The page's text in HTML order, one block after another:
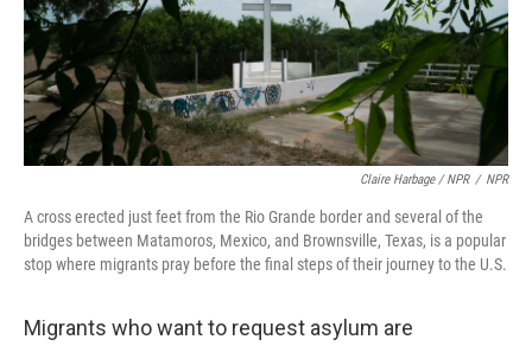
Claire Harbage / NPR / NPR
A cross erected just feet from the Rio Grande border and several of the
bridges between Matamoros, Mexico, and Brownsville, Texas, is a popular
stop where migrants pray before the final steps of their journey to the U.S.
Migrants who want to request asylum are